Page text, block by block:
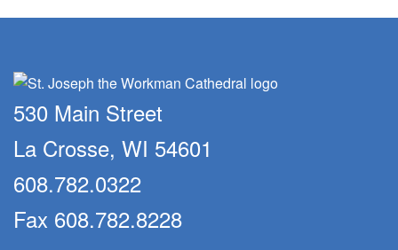
530 Main Street
La Crosse, WI 54601
608.782.0322
Fax 608.782.8228